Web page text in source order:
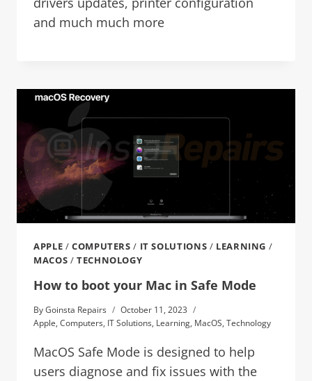
and much much more
APPLE /COMPUTERS / IT SOLUTIONS / LEARNING /
MACOS /TECHNOLOGY
How to boot your Mac in Safe Mode
ByGoinsta Repairs
October 11, 2023
Apple, Computers, IT Solutions, Learning, MacOS, Technology
MacOS Safe Mode is designed to help
users diagnose and fix issues with the